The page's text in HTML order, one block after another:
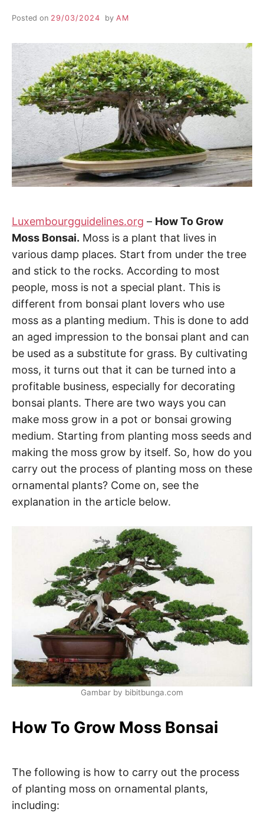
Posted on 29/03/2024 by AM
Luxembourgguidelines.org – How To Grow
Moss Bonsai. Moss is a plant that lives in
various damp places. Start from under the tree
and stick to the rocks. According to most
people, moss is not a special plant. This is
different from bonsai plant lovers who use
moss as a planting medium. This is done to add
an aged impression to the bonsai plant and can
be used as a substitute for grass. By cultivating
moss, it turns out that it can be turned into a
profitable business, especially for decorating
bonsai plants. There are two ways you can
make moss grow in a pot or bonsai growing
medium. Starting from planting moss seeds and
making the moss grow by itself. So, how do you
carry out the process of planting moss on these
ornamental plants? Come on, see the
explanation in the article below.
Gambar by bibitbunga.com
How To Grow Moss Bonsai
The following is how to carry out the process
of planting moss on ornamental plants,
including: